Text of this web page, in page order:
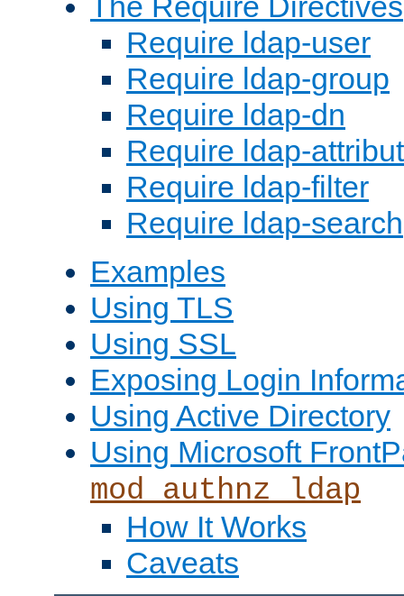
Require ldap-user
Require ldap-group
Require ldap-dn
Require ldap-
Require ldap-filter
Require ldap-search
Examples
Using TLS
Using SSL
Exposing Login
Using Active Directory
Using Microsoft
mod_authnz_ldap
How It Works
Caveats